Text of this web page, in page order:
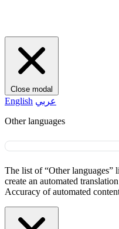
Close modal
English عربي
Other languages
The list of “Other languages”
create an automated
Accuracy of automated